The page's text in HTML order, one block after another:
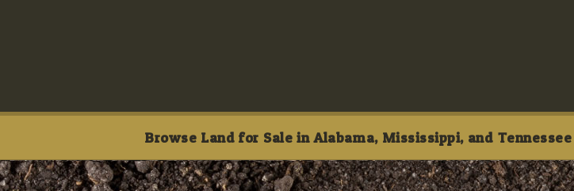
Browse Land for Sale in Alabama, Mississippi, and